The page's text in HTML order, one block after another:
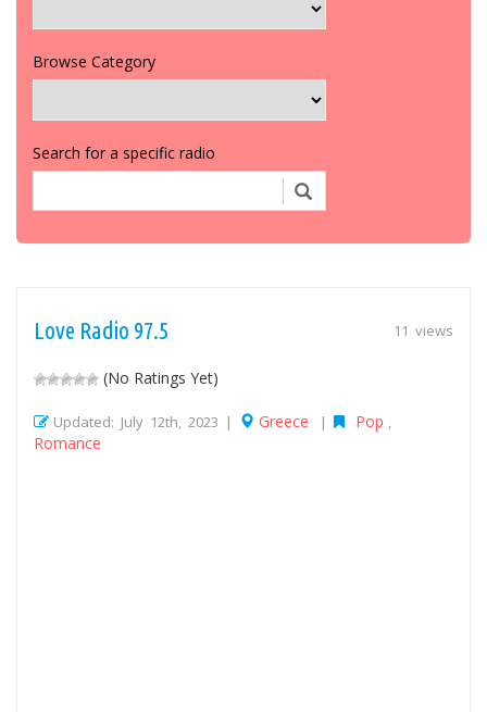
Browse Category
Search for a specific radio
11 views
Love Radio 97.5
(No Ratings Yet)
Updated: July 12th, 2023 | Greece | Pop
Romance